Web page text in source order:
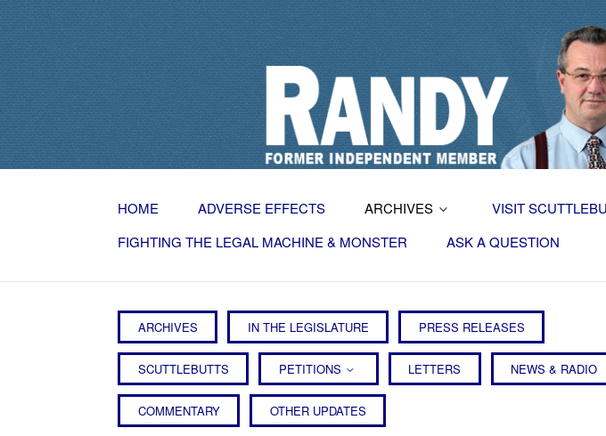
HOME ADVERSE EFFECTS ARCHIVES VISIT
FIGHTING THE LEGAL MACHINE & MONSTER
ASK A QUESTION
ARCHIVES IN THE LEGISLATURE PRESS RELEASES
SCUTTLEBUTTS PETITIONS LETTERS NEWS & RADIO
COMMENTARY OTHER UPDATES